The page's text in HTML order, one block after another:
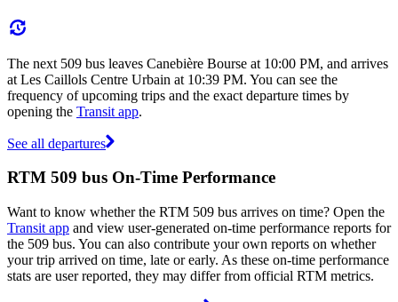
The next 509 bus leaves Canebière Bourse at 10:00 PM, and arrives
at Les Caillols Centre Urbain at 10:39 PM. You can see the
frequency of upcoming trips and the exact departure times by
opening the Transit app.
See all departures
RTM 509 bus On-Time Performance
Want to know whether the RTM 509 bus arrives on time? Open the
Transit app and view user-generated on-time performance reports for
the 509 bus. You can also contribute your own reports on whether
your trip arrived on time, late or early. As these on-time performance
stats are user reported, they may differ from official RTM metrics.